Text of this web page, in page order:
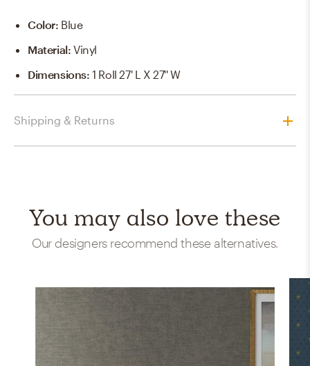
Color: Blue
Material:Vinyl
Dimensions:1 Roll 27' L X 27'' W
Shipping & Returns
You may also love these
Our designers recommend these alternatives.